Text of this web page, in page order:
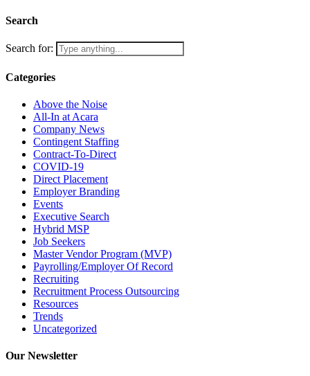
Search
Search for:
Categories
Above the Noise
All-In at Acara
Company News
Contingent Staffing
Contract-To-Direct
COVID-19
Direct Placement
Employer Branding
Events
Executive Search
Hybrid MSP
Job Seekers
Master Vendor Program (MVP)
Payrolling/Employer Of Record
Recruiting
Recruitment Process Outsourcing
Resources
Trends
Uncategorized
Our Newsletter